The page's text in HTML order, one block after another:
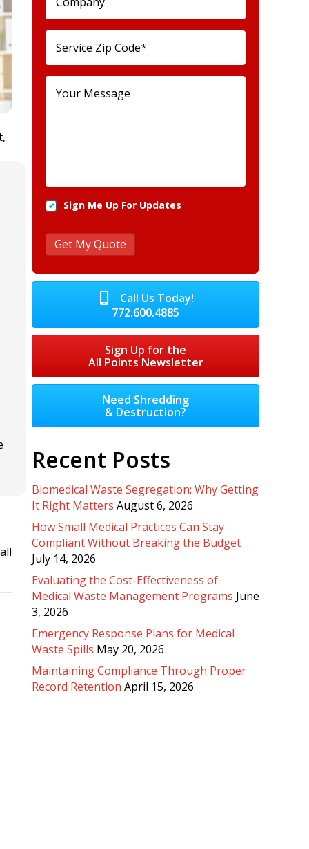
Sign Me Up For Updates
Call Us Today!
772.600.4885
Sign Up for the
All Points Newsletter
Need Shredding
& Destruction?
Recent Posts
Biomedical Waste Segregation: Why Getting
It Right Matters August 6, 2026
How Small Medical Practices Can Stay
Compliant Without Breaking the Budget
July 14, 2026
Evaluating the Cost-Effectiveness of
Medical Waste Management Programs June
3, 2026
Emergency Response Plans for Medical
Waste Spills May 20, 2026
Maintaining Compliance Through Proper
Record Retention April 15, 2026